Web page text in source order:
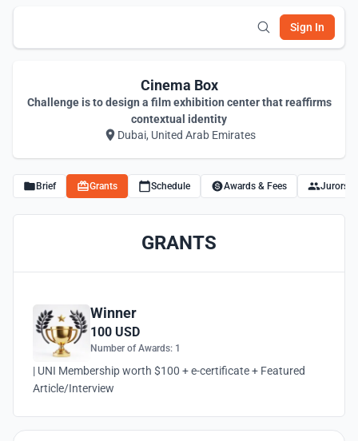
Sign In
Cinema Box
Challenge is to design a film exhibition center that reaffirms
contextual identity
Dubai, United Arab Emirates
Brief Grants Schedule Awards & Fees Jurors
GRANTS
Winner
100 USD
Number of Awards: 1
| UNI Membership worth $100 + e-certificate + Featured
Article/Interview